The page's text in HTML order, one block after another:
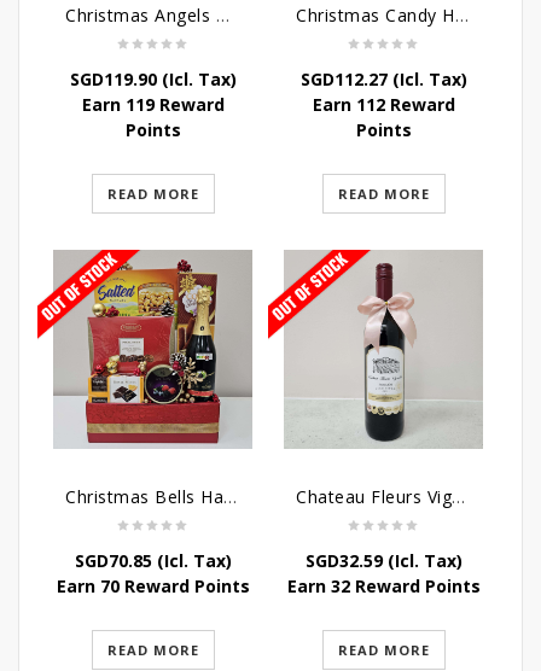
Christmas Angels Hamper
SGD119.90(Icl. Tax)
Earn 119 Reward
Points
READ MORE
Christmas Candy Hamper
SGD112.27(Icl. Tax)
Earn 112 Reward
Points
READ MORE
Christmas Bells Hamper
SGD70.85(Icl. Tax)
Earn 70 Reward Points
READ MORE
Chateau Fleurs Vignobles Vino Tinto 75cl
SGD32.59(Icl. Tax)
Earn 32 Reward Points
READ MORE